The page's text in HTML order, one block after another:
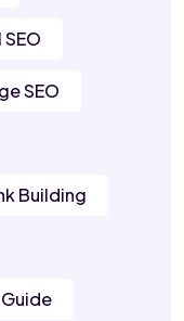
SEO
Building